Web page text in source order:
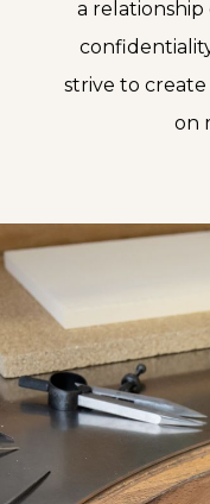
a
strive to create
on